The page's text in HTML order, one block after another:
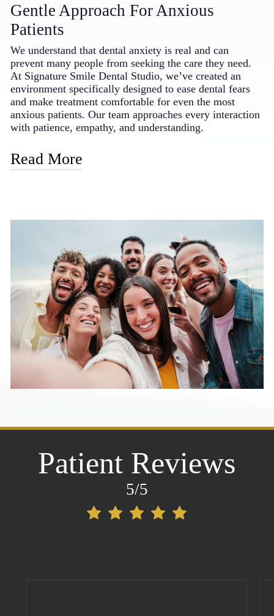
customized treatment plan that addresses your specific
needs while respecting your preferences, timeline, and
budget. We explain all available options in clear,
understandable terms, empowering you to make
informed decisions about your dental care. Throughout
your treatment journey, we regularly reassess and adjust
your plan as needed, ensuring optimal results and your
complete satisfaction with the care you receive from
your dentist in Bakersfield, CA.
Gentle Approach For Anxious
Patients
We understand that dental anxiety is real and can
prevent many people from seeking the care they need.
At Signature Smile Dental Studio, we’ve created an
environment specifically designed to ease dental fears
and make treatment comfortable for even the most
anxious patients. Our team approaches every interaction
with patience, empathy, and understanding.
Read More
sedation options for those who prefer to be more relaxed
during procedures, and our staff is trained to provide
reassurance and support throughout your visit. We also
emphasize clear communication, explaining each step of
your treatment in advance so there are no surprises.
Many of our formerly anxious patients now look
forward to their dental visits, finding that our gentle
approach has transformed their perception of dental
care.
Patient Reviews
5/5